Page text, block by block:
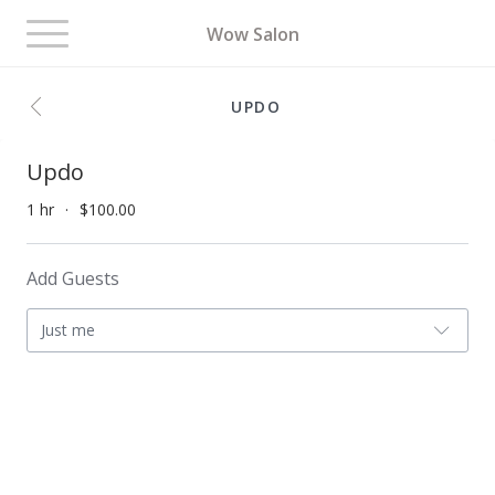
Wow Salon
Toggle
navigation
UPDO
Updo
1 hr $100.00
Add Guests
Just me